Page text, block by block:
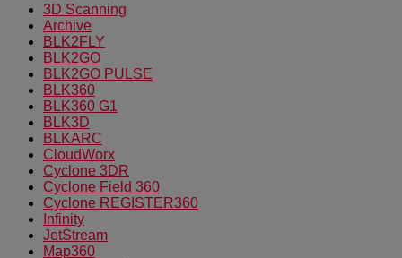
3D Scanning
Archive
BLK2FLY
BLK2GO
BLK2GO PULSE
BLK360
BLK360 G1
BLK3D
BLKARC
CloudWorx
Cyclone 3DR
Cyclone Field 360
Cyclone REGISTER360
Infinity
JetStream
Map360